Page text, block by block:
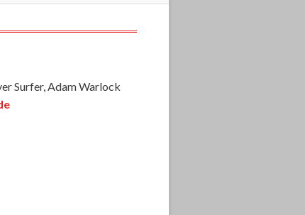
Surfer, Adam Warlock